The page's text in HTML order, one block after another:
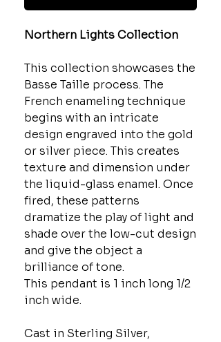
Northern Lights Collection
This collection showcases the
Basse Taille process. The
French enameling technique
begins with an intricate
design engraved into the gold
or silver piece. This creates
texture and dimension under
the liquid-glass enamel. Once
fired, these patterns
dramatize the play of light and
shade over the low-cut design
and give the object a
brilliance of tone.
This pendant is 1 inch long 1/2
inch wide.
Cast in Sterling Silver,